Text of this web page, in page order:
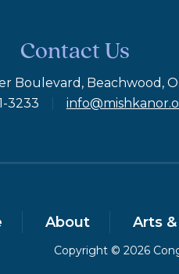
Contact Us
Boulevard, Beachwood,
3233
About Arts
Copyright © 2026